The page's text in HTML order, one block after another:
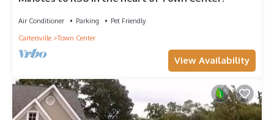
Air Conditioner Parking
Pet Friendly
Cartersville
Town Center
View Availability